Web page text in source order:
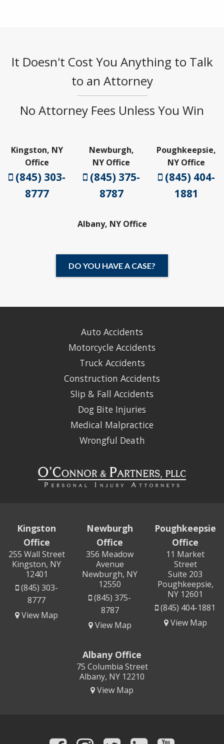
It Doesn't Cost You Anything to Talk
to an Attorney
No Attorney Fees Unless You Win
Kingston, NY
Office
(845) 303-
8777
Newburgh,
NY Office
(845) 375-
8787
Poughkeepsie,
NY Office
(845) 404-
1881
Albany, NY Office
DO YOU HAVE A CASE?
Auto Accidents
Motorcycle Accidents
Truck Accidents
Construction Accidents
Slip & Fall Accidents
Dog Bite Injuries
Medical Malpractice
Wrongful Death
Kingston
Office
255 Wall Street
Kingston, NY
12401
(845) 303-
8777
View Map
Newburgh
Office
356 Meadow
Avenue
Newburgh, NY
12550
(845) 375-
8787
View Map
Poughkeepsie
Office
11 Market
Street
Suite 203
Poughkeepsie,
NY 12601
(845) 404-1881
View Map
Albany Office
75 Columbia Street
Albany, NY 12210
View Map